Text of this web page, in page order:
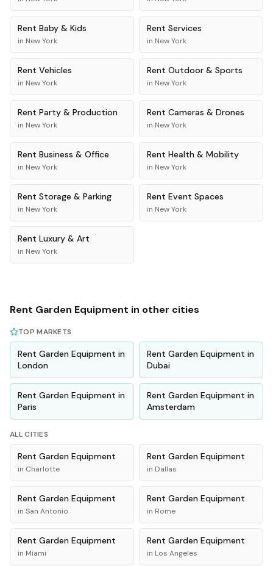
Rent Baby & Kids
in New York
Rent Services
in New York
Rent Vehicles
in New York
Rent Outdoor & Sports
in New York
Rent Party & Production
in New York
Rent Cameras & Drones
in New York
Rent Business & Office
in New York
Rent Health & Mobility
in New York
Rent Storage & Parking
in New York
Rent Event Spaces
in New York
Rent Luxury & Art
in New York
Rent Garden Equipment in other cities
TOP MARKETS
Rent Garden Equipment in
London
Rent Garden Equipment in
Dubai
Rent Garden Equipment in
Paris
Rent Garden Equipment in
Amsterdam
ALL CITIES
Rent Garden Equipment
in Charlotte
Rent Garden Equipment
in Dallas
Rent Garden Equipment
in San Antonio
Rent Garden Equipment
in Rome
Rent Garden Equipment
in Miami
Rent Garden Equipment
in Los Angeles